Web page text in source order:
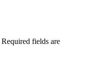
Required fields are